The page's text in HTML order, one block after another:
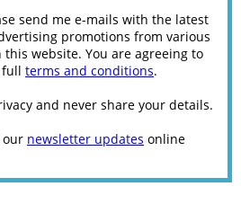
send me e-mails with the latest
promotions from various
website. You are agreeing to
terms and conditions.
and never share your details.
our newsletter updates online